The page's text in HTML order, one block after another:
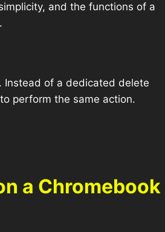
and the functions of a
Instead of a dedicated delete
perform the same action.
a Chromebook